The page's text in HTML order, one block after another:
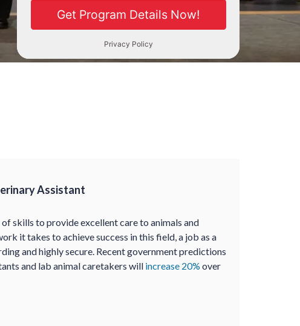
Assistant
of skills to provide excellent care to animals and
it takes to achieve success in this field, a job as a
and highly secure. Recent government predictions
and lab animal caretakers will increase 20% over